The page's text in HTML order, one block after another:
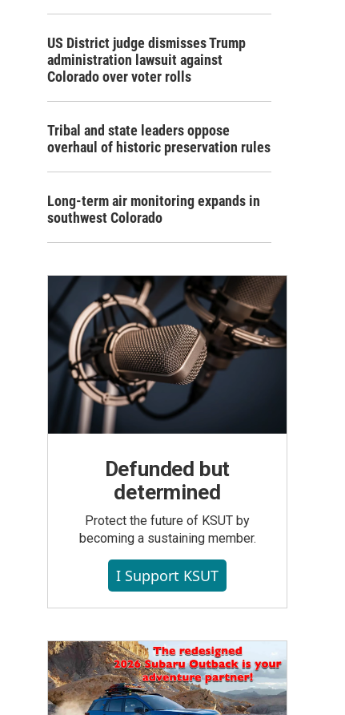
US District judge dismisses Trump
administration lawsuit against
Colorado over voter rolls
Tribal and state leaders oppose
overhaul of historic preservation rules
Long-term air monitoring expands in
southwest Colorado
Defunded but
determined
Protect the future of KSUT by
becoming a sustaining member.
I Support KSUT